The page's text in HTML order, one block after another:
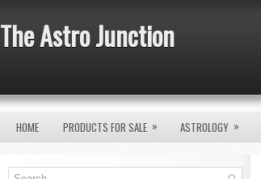
The Astro Junction
HOME PRODUCTS FOR SALE » ASTROLOGY »